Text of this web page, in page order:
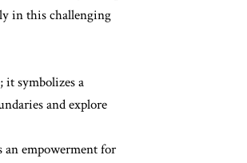
in this challenging
it symbolizes a
and explore
an empowerment for